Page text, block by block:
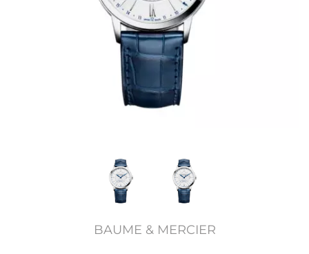
BAUME & MERCIER